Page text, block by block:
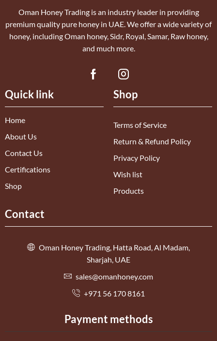
Oman Honey Trading is an industry leader in providing
premium quality pure honey in UAE. We offer a wide variety of
honey, including Oman honey, Sidr, Royal, Samar, Raw honey,
and much more.
Quick link
Home
About Us
Contact Us
Certifications
Shop
Shop
Terms of Service
Return & Refund Policy
Privacy Policy
Wish list
Products
Contact
Oman Honey Trading, Hatta Road, Al Madam,
Sharjah, UAE
sales@omanhoney.com
+971 56 170 8161
Payment methods